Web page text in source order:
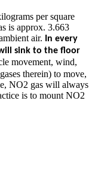
per square
is approx. 3.663
air.
In every
sink to the floor
movement, wind,
therein) to move,
NO2 gas will always
is to mount NO2